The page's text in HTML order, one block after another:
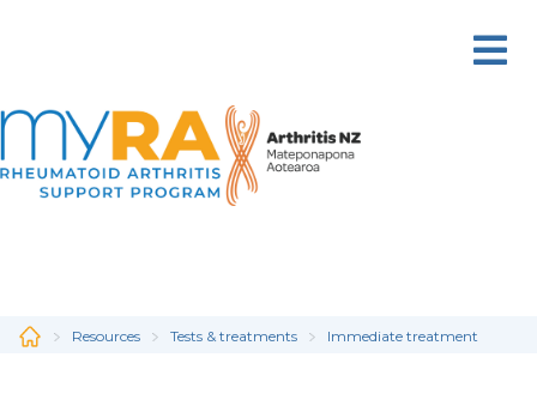
content
Resources Tests & treatments Immediate treatment